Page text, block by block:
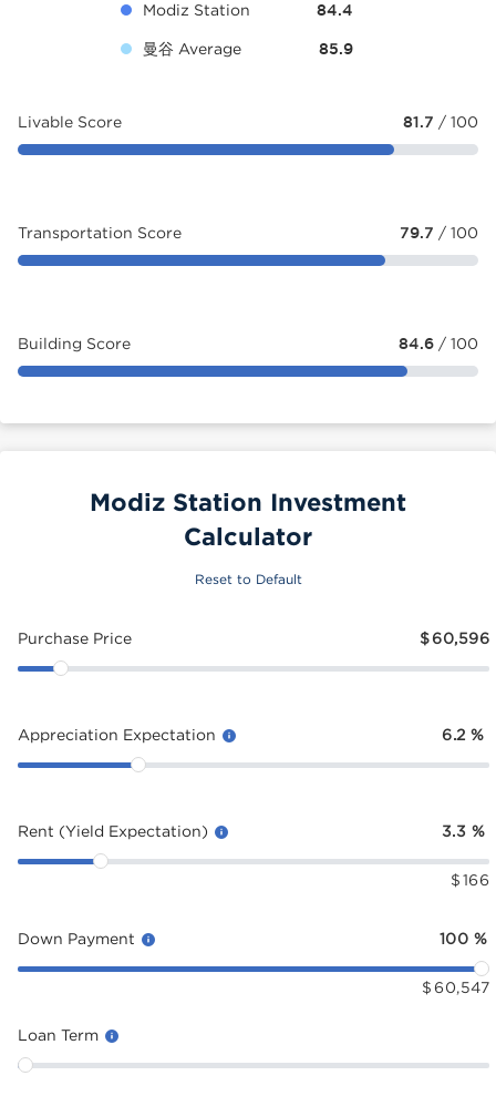
Modiz Station 84.4
曼谷 Average 85.9
Livable Score 81.7 / 100
Transportation Score 79.7 / 100
Building Score 84.6 / 100
Modiz Station Investment
Calculator
Reset to Default
Purchase Price $60,596
Appreciation Expectation 6.2 %
Rent (Yield Expectation) 3.3 %
$ 166
Down Payment 100 %
$ 60,547
Loan Term